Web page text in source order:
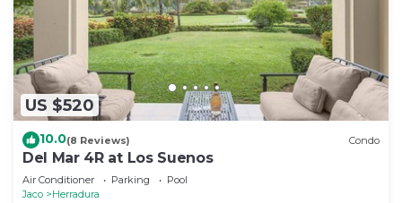
US $520
10.0(8 Reviews) Condo
Del Mar 4R at Los Suenos
Air Conditioner Parking
Pool
Jaco
Herradura